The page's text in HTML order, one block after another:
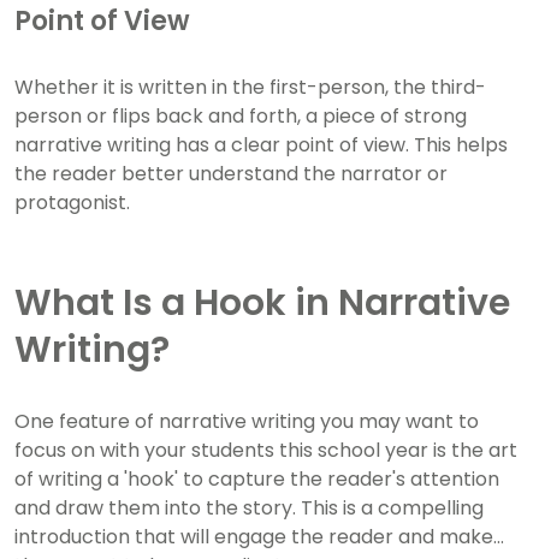
Point of View
Whether it is written in the first-person, the third-
person or flips back and forth, a piece of strong
narrative writing has a clear point of view. This helps
the reader better understand the narrator or
protagonist.
What Is a Hook in Narrative
Writing?
One feature of narrative writing you may want to
focus on with your students this school year is the art
of writing a 'hook' to capture the reader's attention
and draw them into the story. This is a compelling
introduction that will engage the reader and make